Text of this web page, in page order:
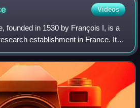
Videos
founded in 1530 by François I, is a
establishment in France. It is
Sorbonne. The Collège de France